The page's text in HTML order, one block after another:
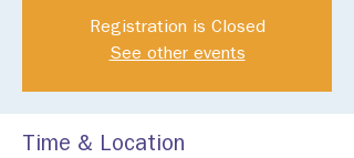
Registration is Closed
See other events
Time & Location